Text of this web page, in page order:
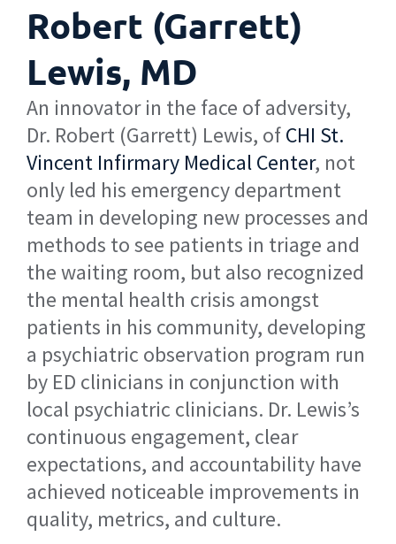
Robert (Garrett)
Lewis, MD
An innovator in the face of adversity,
Dr. Robert (Garrett) Lewis, ofCHI St.
Vincent Infirmary Medical Center, not
only led his emergency department
team in developing new processes and
methods to see patients in triage and
the waiting room, but also recognized
the mental health crisis amongst
patients in his community, developing
a psychiatric observation program run
by ED clinicians in conjunction with
local psychiatric clinicians. Dr. Lewis’s
continuous engagement, clear
expectations, and accountability have
achieved noticeable improvements in
quality, metrics, and culture.